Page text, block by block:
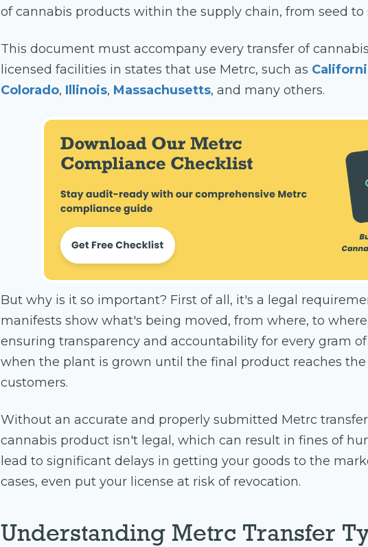
of cannabis products within the supply chain, from seed to
This document must accompany every transfer of
licensed facilities in states that use Metrc, such as
Colorado, Illinois, Massachusetts, and many others.
But why is it so important? First of all, it's a legal
manifests show what's being moved, from where, to
ensuring transparency and accountability for every gram
when the plant is grown until the final product reaches
customers.
Without an accurate and properly submitted Metrc
cannabis product isn't legal, which can result in fines of
lead to significant delays in getting your goods to the
cases, even put your license at risk of revocation.
Understanding Metrc Transfer